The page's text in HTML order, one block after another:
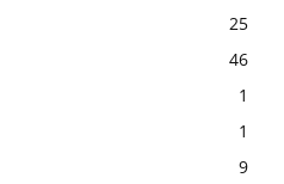
25
46
1
1
9